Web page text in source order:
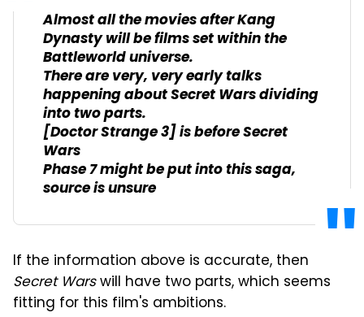
Almost all the movies afterKang
Dynastywill be films set within the
Battleworld universe.
There are very, very early talks
happening aboutSecret Warsdividing
into two parts.
[Doctor Strange 3] is before Secret
Wars
Phase 7 might be put into this saga,
source is unsure
If the information above is accurate, then
Secret Warswill have two parts, which seems
fitting for this film's ambitions.